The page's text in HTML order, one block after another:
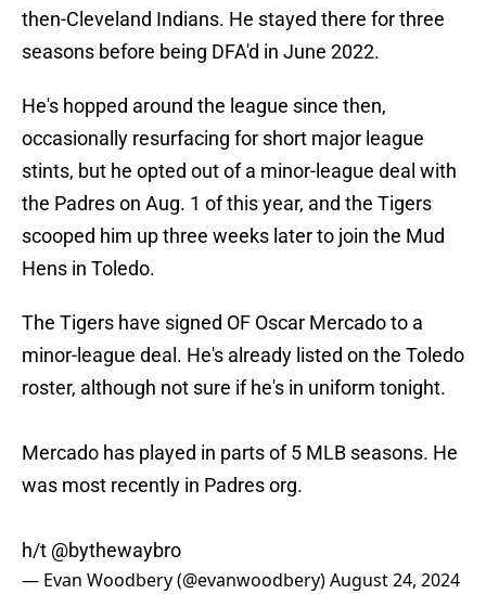
then-Cleveland Indians. He stayed there for three
seasons before being DFA'd in June 2022.
He's hopped around the league since then,
occasionally resurfacing for short major league
stints, but he opted out of a minor-league deal with
the Padres on Aug. 1 of this year, and the Tigers
scooped him up three weeks later to join the Mud
Hens in Toledo.
The Tigers have signed OF Oscar Mercado to a
minor-league deal. He's already listed on the Toledo
roster, although not sure if he's in uniform tonight.
Mercado has played in parts of 5 MLB seasons. He
was most recently in Padres org.
h/t @bythewaybro
— Evan Woodbery (@evanwoodbery)August 24, 2024